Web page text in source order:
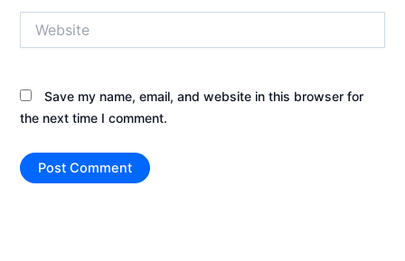
Save my name, email, and website in this browser for
the next time I comment.